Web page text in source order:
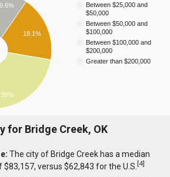
Between $25,000 and
$50,000
Between $50,000 and
$100,000
Between $100,000 and
$200,000
Greater than $200,000
9.6%
18.1%
35%
for Bridge Creek, OK
The city of Bridge Creek has a median
versus $62,843 for the U.S.[4]